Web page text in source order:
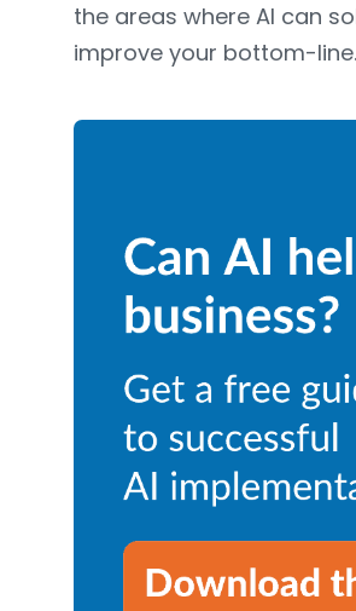
the areas where AI can
improve your bottom-line.